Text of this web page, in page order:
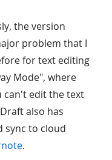
the version
problem that I
for text editing
Mode", where
can't edit the text
also has
to cloud
.